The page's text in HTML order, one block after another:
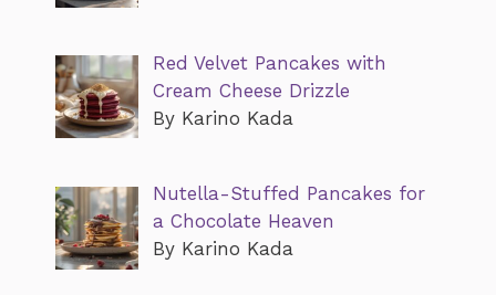
Red Velvet Pancakes with
Cream Cheese Drizzle
By Karino Kada
Nutella-Stuffed Pancakes for
a Chocolate Heaven
By Karino Kada